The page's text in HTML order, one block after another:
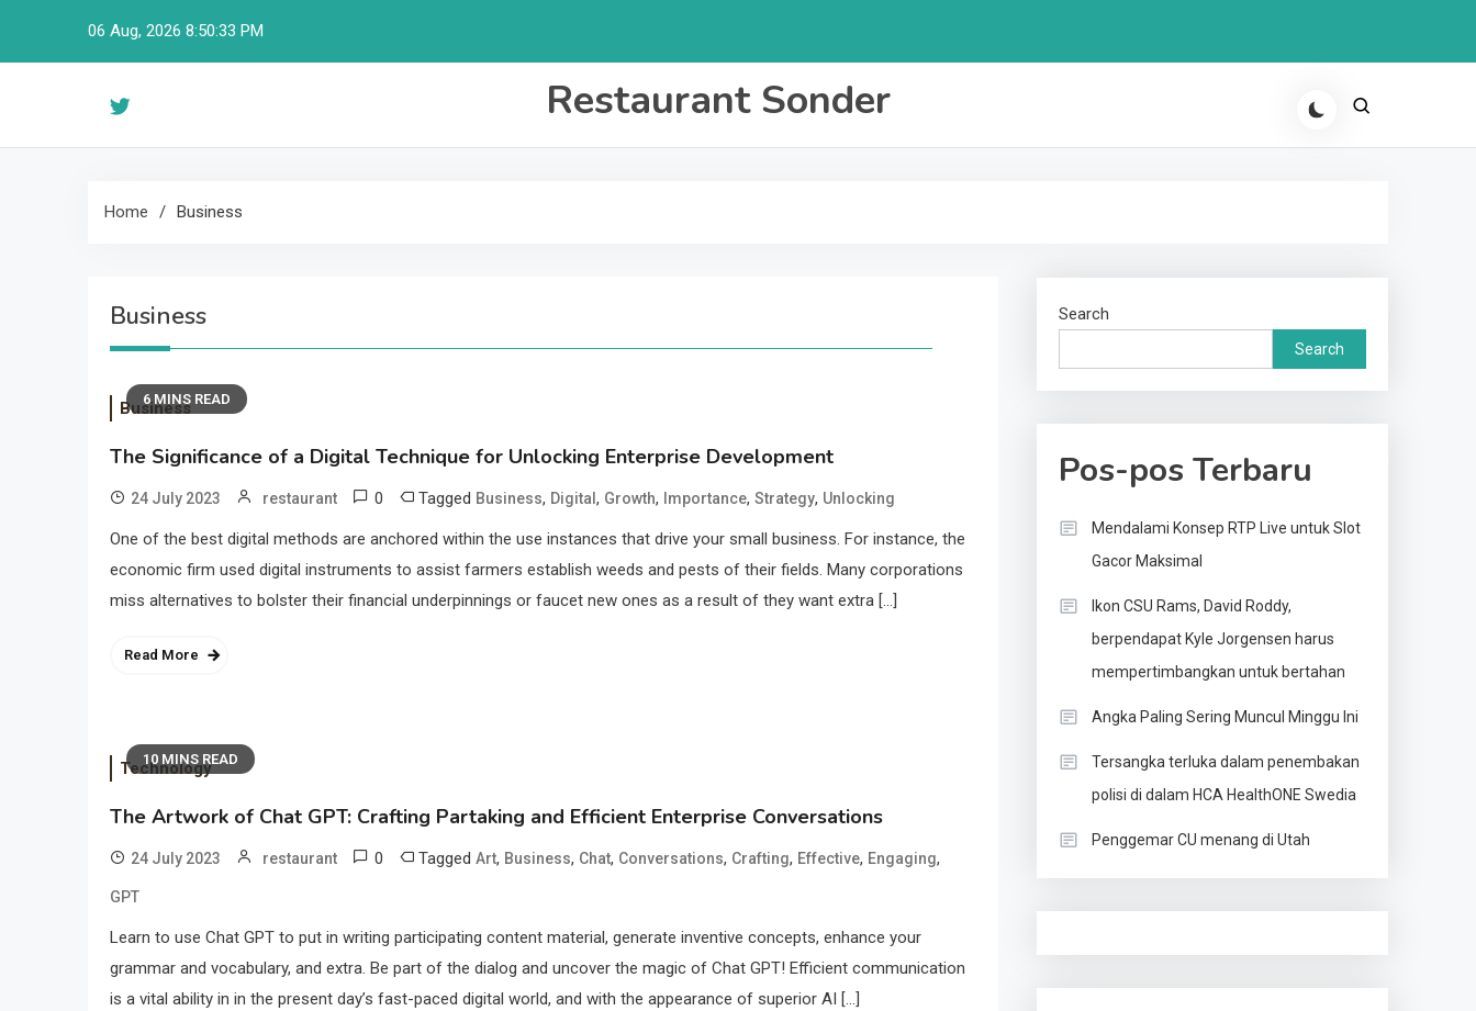
06 Aug, 2026 8:50:34 PM
Restaurant Sonder
Home Business
Business
6 MINS READ
Business
The Significance of a Digital Technique for Unlocking Enterprise Development
24 July 2023 restaurant 0 Tagged Business, Digital , Growth, Importance, Strategy, Unlocking
One of the best digital methods are anchored within the use instances that drive your small business. For instance, the
economic firm used digital instruments to assist farmers establish weeds and pests of their fields. Many corporations
miss alternatives to bolster their financial underpinnings or faucet new ones as a result of they want extra […]
Read More
10 MINS READ
Technology
The Artwork of Chat GPT: Crafting Partaking and Efficient Enterprise Conversations
24 July 2023 restaurant 0 Tagged Art, Business, Chat, Conversations, Crafting, Effective, Engaging,
GPT
Learn to use Chat GPT to put in writing participating content material, generate inventive concepts, enhance your
grammar and vocabulary, and extra. Be part of the dialog and uncover the magic of Chat GPT! Efficient communication
is a vital ability in in the present day’s fast-paced digital world, and with the appearance of superior AI […]
Search
Search
Pos-pos Terbaru
Mendalami Konsep RTP Live untuk Slot
Gacor Maksimal
Ikon CSU Rams, David Roddy,
berpendapat Kyle Jorgensen harus
mempertimbangkan untuk bertahan
Angka Paling Sering Muncul Minggu Ini
Tersangka terluka dalam penembakan
polisi di dalam HCA HealthONE Swedia
Penggemar CU menang di Utah